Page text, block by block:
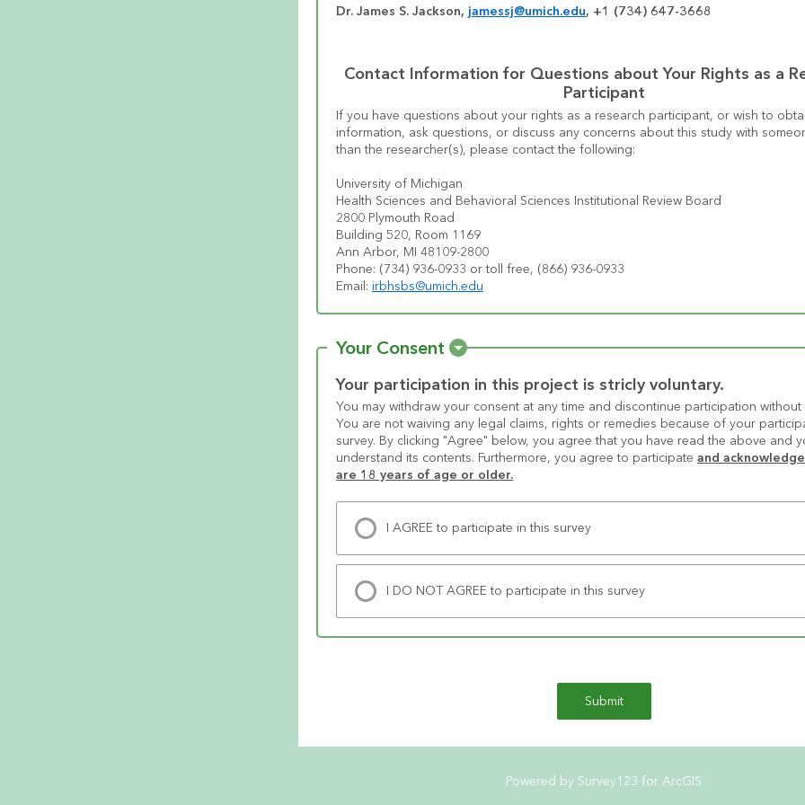
Dr. James S. Jackson, jamessj@umich.edu, +1 (734) 647-3668
Contact Information for Questions about Your Rights as a
Participant
If you have questions about your rights as a research participant, or wish to
information, ask questions, or discuss any concerns about this study with
than the researcher(s), please contact the following:
University of Michigan
Health Sciences and Behavioral Sciences Institutional Review Board
2800 Plymouth Road
Building 520, Room 1169
Ann Arbor, MI 48109-2800
Phone: (734) 936-0933 or toll free, (866) 936-0933
Email: irbhsbs@umich.edu
Your Consent
Your participation in this project is stricly voluntary.
You may withdraw your consent at any time and discontinue participation without
You are not waiving any legal claims, rights or remedies because of your
survey. By clicking "Agree" below, you agree that you have read the above and
understand its contents. Furthermore, you agree to participate and
are 18 years of age or older.
I AGREE to participate in this survey
I DO NOT AGREE to participate in this survey
Submit
Powered by Survey123 for ArcGIS